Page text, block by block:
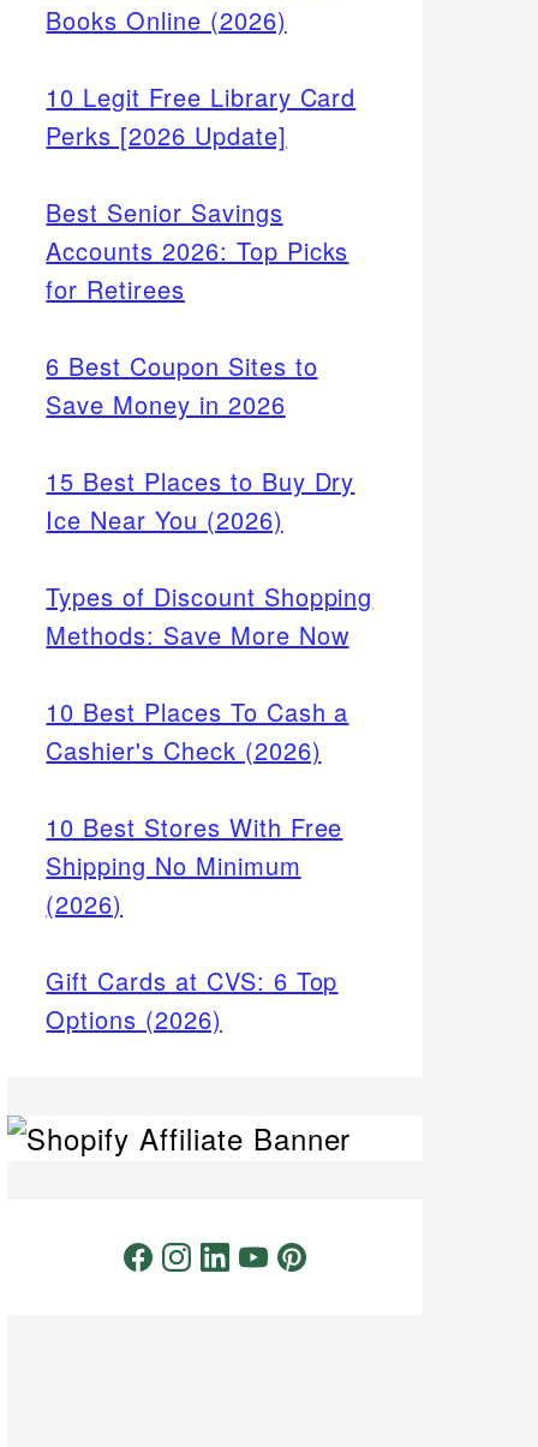
Books Online (2026)
10 Legit Free Library Card
Perks [2026 Update]
Best Senior Savings
Accounts 2026: Top Picks
for Retirees
6 Best Coupon Sites to
Save Money in 2026
15 Best Places to Buy Dry
Ice Near You (2026)
Types of Discount Shopping
Methods: Save More Now
10 Best Places To Cash a
Cashier's Check (2026)
10 Best Stores With Free
Shipping No Minimum
(2026)
Gift Cards at CVS: 6 Top
Options (2026)